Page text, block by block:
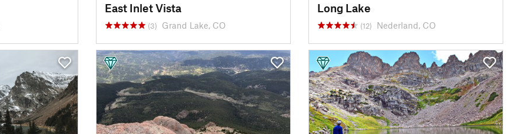
East Inlet Vista
(3) Grand Lake, CO
Long Lake
(12) Nederland, CO